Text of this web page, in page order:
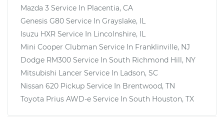
Mazda 3 Service In Placentia, CA
Genesis G80 Service In Grayslake, IL
Isuzu HXR Service In Lincolnshire, IL
Mini Cooper Clubman Service In Franklinville, NJ
Dodge RM300 Service In South Richmond Hill, NY
Mitsubishi Lancer Service In Ladson, SC
Nissan 620 Pickup Service In Brentwood, TN
Toyota Prius AWD-e Service In South Houston, TX